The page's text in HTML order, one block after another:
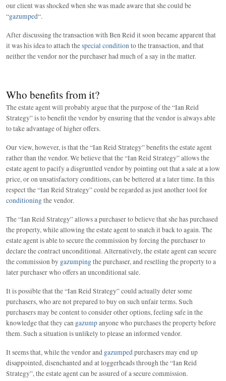
our client was shocked when she was made aware that she could be
“gazumped“.
After discussing the transaction with Ben Reid it soon became apparent that
it was his idea to attach thespecial conditionto the transaction, and that
neither the vendor nor the purchaser had much of a say in the matter.
Who benefits from it?
The estate agent will probably argue that the purpose of the “Ian Reid
Strategy” is to benefit the vendor by ensuring that the vendor is always able
to take advantage of higher offers.
Our view, however, is that the “Ian Reid Strategy” benefits the estate agent
rather than the vendor. We believe that the “Ian Reid Strategy” allows the
estate agent to pacify a disgruntled vendor by pointing out that a sale at a low
price, or on unsatisfactory conditions, can be bettered at a later time. In this
respect the “Ian Reid Strategy” could be regarded as just another tool for
conditioningthe vendor.
The “Ian Reid Strategy” allows a purchaser to believe that she has purchased
the property, while allowing the estate agent to snatch it back to again. The
estate agent is able to secure the commission by forcing the purchaser to
declare the contract unconditional. Alternatively, the estate agent can secure
the commission by gazumpingthe purchaser, and reselling the property to a
later purchaser who offers an unconditional sale.
It is possible that the “Ian Reid Strategy” could actually deter some
purchasers, who are not prepared to buy on such unfair terms. Such
purchasers may be content to consider other options, feeling safe in the
knowledge that they can gazumpanyone who purchases the property before
them. Such a situation is unlikely to please an informed vendor.
It seems that, while the vendor and gazumpedpurchasers may end up
disappointed, disenchanted and at loggerheads through the “Ian Reid
Strategy”, the estate agent can be assured of a secure commission.